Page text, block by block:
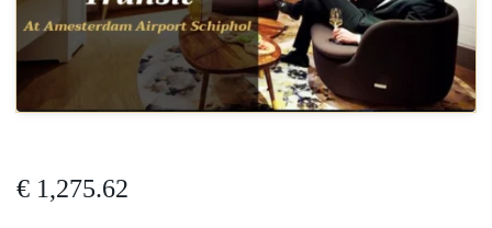
€ 1,275.62